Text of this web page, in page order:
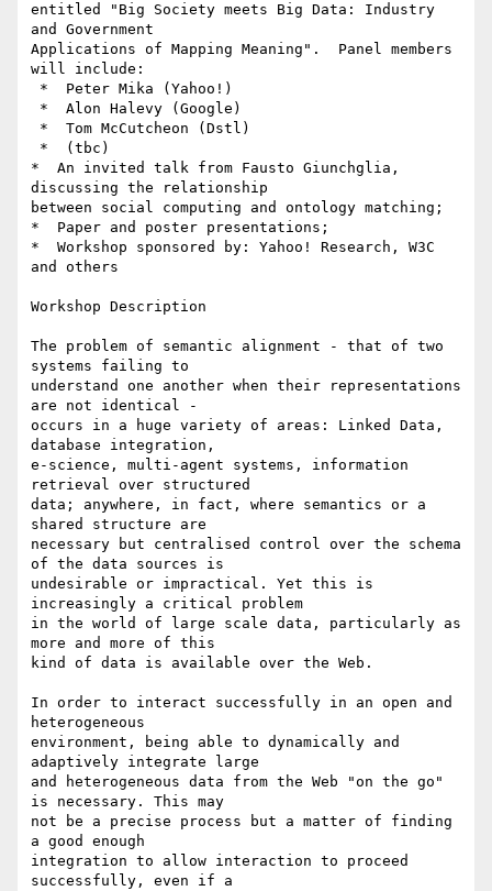
entitled "Big Society meets Big Data: Industry
and Government
Applications of Mapping Meaning".  Panel members
will include:
*  An invited talk from Fausto Giunchglia,
discussing the relationship
between social computing and ontology matching;
*  Paper and poster presentations;
*  Workshop sponsored by: Yahoo! Research, W3C
and others
Workshop Description
The problem of semantic alignment - that of two
systems failing to
understand one another when their representations
are not identical -
occurs in a huge variety of areas: Linked Data,
database integration,
e-science, multi-agent systems, information
retrieval over structured
data; anywhere, in fact, where semantics or a
shared structure are
necessary but centralised control over the schema
of the data sources is
undesirable or impractical. Yet this is
increasingly a critical problem
in the world of large scale data, particularly as
more and more of this
kind of data is available over the Web.
In order to interact successfully in an open and
heterogeneous
environment, being able to dynamically and
adaptively integrate large
and heterogeneous data from the Web "on the go"
is necessary. This may
not be a precise process but a matter of finding
a good enough
integration to allow interaction to proceed
successfully, even if a